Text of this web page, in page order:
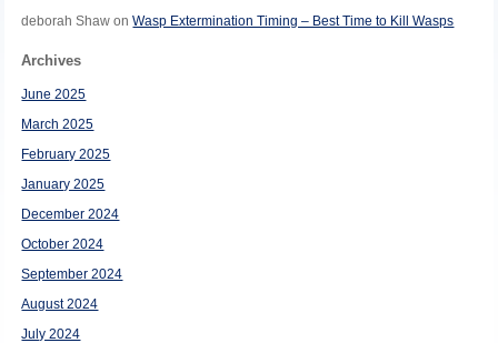
deborah Shaw onWasp Extermination Timing – Best Time to Kill Wasps
Archives
June 2025
March 2025
February 2025
January 2025
December 2024
October 2024
September 2024
August 2024
July 2024